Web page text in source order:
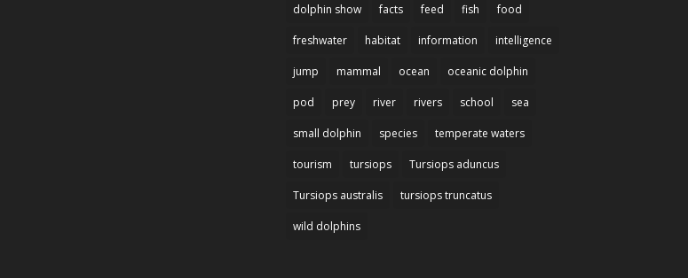
dolphin show facts feed fish food
freshwater habitat information intelligence
jump mammal ocean oceanic dolphin
pod prey river rivers school sea
small dolphin species temperate waters
tourism tursiops Tursiops aduncus
Tursiops australis tursiops truncatus
wild dolphins